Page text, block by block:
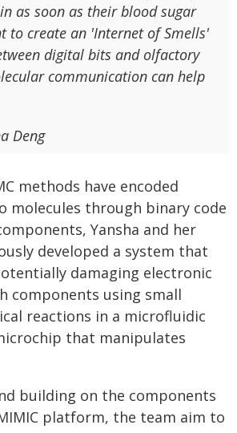
as soon as their blood sugar
to create an 'Internet of Smells'
digital bits and olfactory
communication can help
Deng
methods have encoded
molecules through binary code
Yansha and her
developed a system that
damaging electronic
components using small
reactions in a microfluidic
that manipulates
building on the components
platform, the team aim to